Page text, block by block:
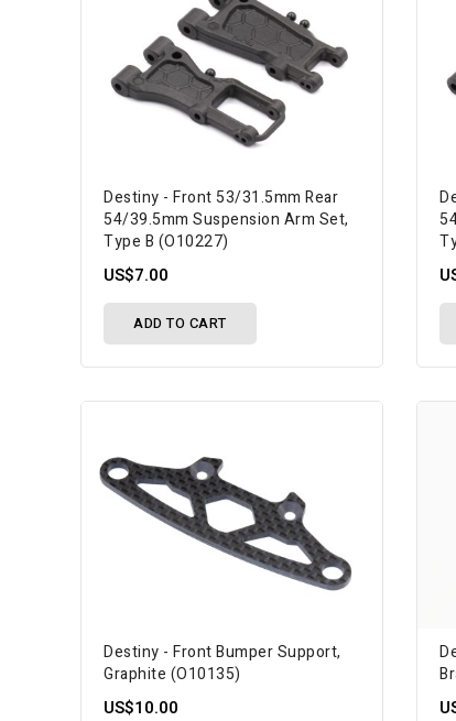
Destiny - Front 53/31.5mm Rear
54/39.5mm Suspension Arm Set,
Type B (O10227)
US$7.00
ADD TO CART
Destiny - Front Bumper Support,
Graphite (O10135)
US$10.00